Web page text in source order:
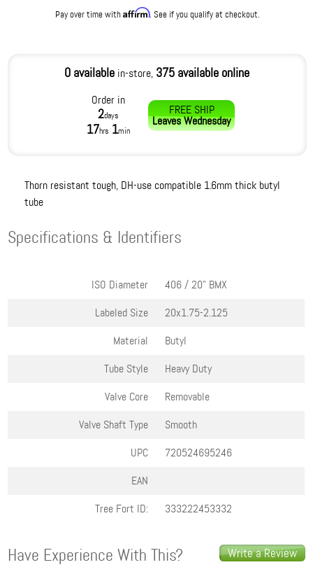
Pay over time withAffirm. See if you qualify at checkout.
0 available in-store, 375 available online
Order in
2days
17hrs 1min
FREE SHIP
LeavesWednesday
Thorn resistant tough, DH-use compatible 1.6mm thick butyl
tube
Specifications & Identifiers
ISO Diameter
406 / 20" BMX
Labeled Size
20x1.75-2.125
Material
Butyl
Tube Style
Heavy Duty
Valve Core
Removable
Valve Shaft Type
Smooth
UPC
720524695246
EAN
Tree Fort ID:
333222453332
Write a Review
Have Experience With This?